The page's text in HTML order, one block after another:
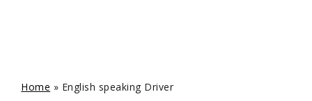
Home » English speaking Driver